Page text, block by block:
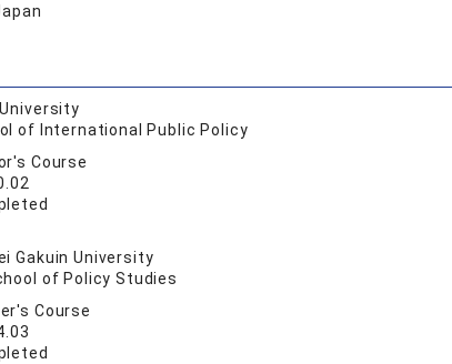
of International Public Policy
Course
Gakuin University
of Policy Studies
Course